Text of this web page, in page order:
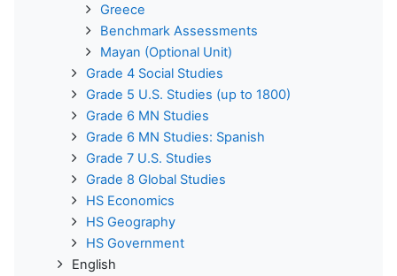
Greece
Benchmark Assessments
Mayan (Optional Unit)
Grade 4 Social Studies
Grade 5 U.S. Studies (up to 1800)
Grade 6 MN Studies
Grade 6 MN Studies: Spanish
Grade 7 U.S. Studies
Grade 8 Global Studies
HS Economics
HS Geography
HS Government
English